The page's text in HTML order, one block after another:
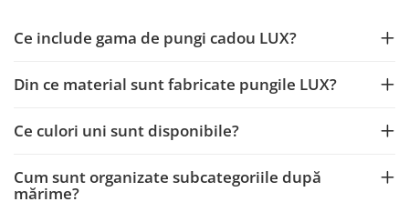
Ce include gama de pungi cadou LUX?
Din ce material sunt fabricate pungile LUX?
Ce culori uni sunt disponibile?
Cum sunt organizate subcategoriile după
mărime?